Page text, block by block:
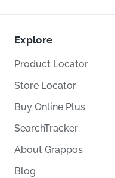
Explore
Product Locator
Store Locator
Buy Online Plus
SearchTracker
About Grappos
Blog